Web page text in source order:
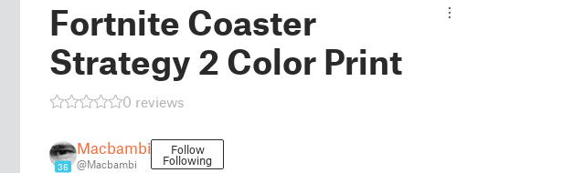
Fortnite Coaster
Strategy 2 Color Print
0 reviews
36
Macbambi
@Macbambi
Follow
Following